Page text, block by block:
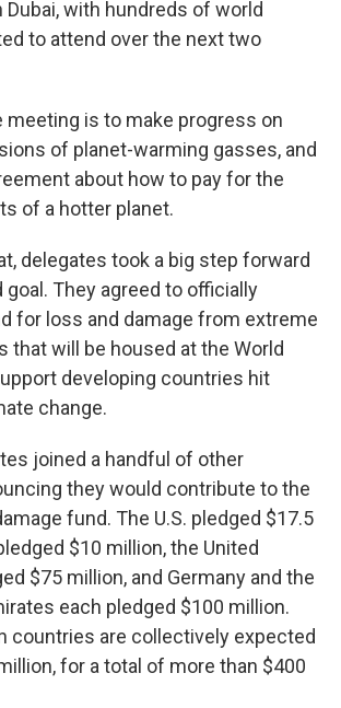
Dubai, with hundreds of world
to attend over the next two
meeting is to make progress on
of planet-warming gasses, and
about how to pay for the
of a hotter planet.
delegates took a big step forward
They agreed to officially
for loss and damage from extreme
that will be housed at the World
developing countries hit
change.
joined a handful of other
they would contribute to the
fund. The U.S. pledged $17.5
$10 million, the United
$75 million, and Germany and the
each pledged $100 million.
countries are collectively expected
for a total of more than $400